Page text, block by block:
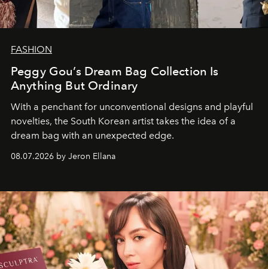
FASHION
Peggy Gou’s Dream Bag Collection Is
Anything But Ordinary
With a penchant for unconventional designs and playful
novelties, the South Korean artist takes the idea of a
dream bag with an unexpected edge.
08.07.2026 by Jeron Ellana